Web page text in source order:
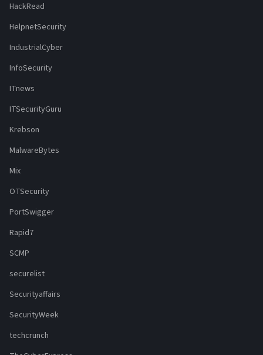
HackRead
HelpnetSecurity
IndustrialCyber
InfoSecurity
ITnews
ITSecurityGuru
Krebson
MalwareBytes
Mix
OTSecurity
PortSwigger
Rapid7
SCMP
securelist
Securityaffairs
SecurityWeek
techcrunch